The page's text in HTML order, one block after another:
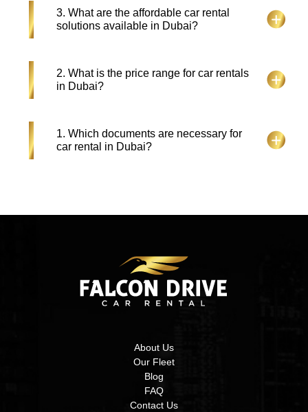
Tourists holding UK, US or European Licenses can
hire a car in Dubai through their home driving
permits unless the license texts require translation
3. What are the affordable car rental
solutions available in Dubai?
Among various, the few reliable and budget friendly
car rental options available at Falcon Drive such as
SUVs, luxury cars, convertibles and sports
affordable cars which start at AED 40 every day
combined with exclusive cheap rental deals for
extended leases.
2. What is the price range for car rentals
in Dubai?
Car rental costs in Dubai depend on which vehicle
you select and how long you want it as well as
what rental company you use. The starting price for
1. Which documents are necessary for
car rental in Dubai?
credit card. For renting vehicles in Dubai visitors
About Us
Our Fleet
Blog
FAQ
Contact Us